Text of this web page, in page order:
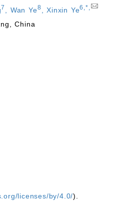
7 Wan Ye8 ,Xinxin Ye6 *
China
licenses/by/4.0/).